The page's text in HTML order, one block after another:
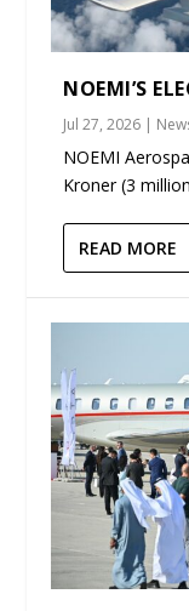
NOEMI’S
Jul 27, 2026 |
NOEMI
Kroner (3
READ MORE